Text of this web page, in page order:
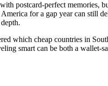
postcard-perfect memories,
for a gap year can still
which cheap countries in
smart can be both a wallet-